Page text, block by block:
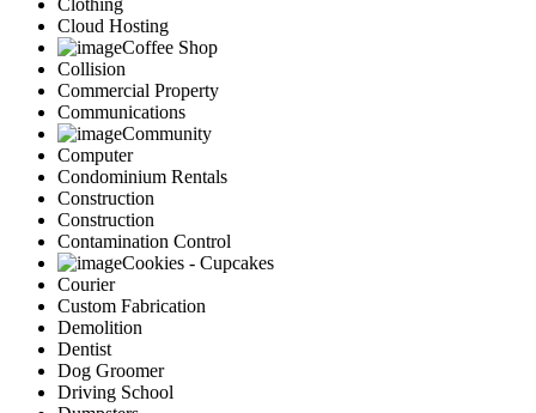
Clothing
Cloud Hosting
Coffee Shop
Collision
Commercial Property
Communications
Community
Computer
Condominium Rentals
Construction
Construction
Contamination Control
Cookies - Cupcakes
Courier
Custom Fabrication
Demolition
Dentist
Dog Groomer
Driving School